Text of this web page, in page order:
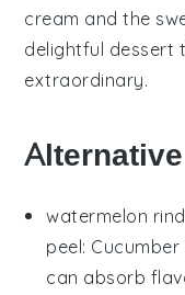
cream and the
delightful dessert
extraordinary.
watermelon rind
peel:
can absorb